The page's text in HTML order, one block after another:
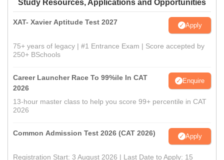
Study Resources, Applications and Opportunities
XAT- Xavier Aptitude Test 2027 Apply
75+ years of legacy | #1 Entrance Exam | Score accepted by
250+ BSchools
Career Launcher Race To 99%ile In CAT
2026
Enquire
13-hour master class to help you score 99+ percentile in CAT
2026
Common Admission Test 2026 (CAT 2026) Apply
Registration Start: 3 August 2026 | Last Date to Apply: 15